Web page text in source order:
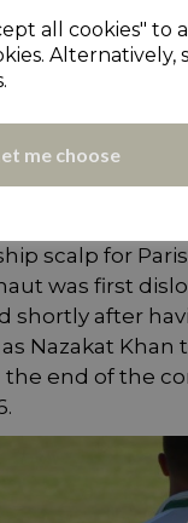
all cookies" to
Alternatively,
me choose
outrageous
Parish
in
above)
as they
the field.
(105) and
that
scalp for
was first
shortly after
Nazakat
end of the